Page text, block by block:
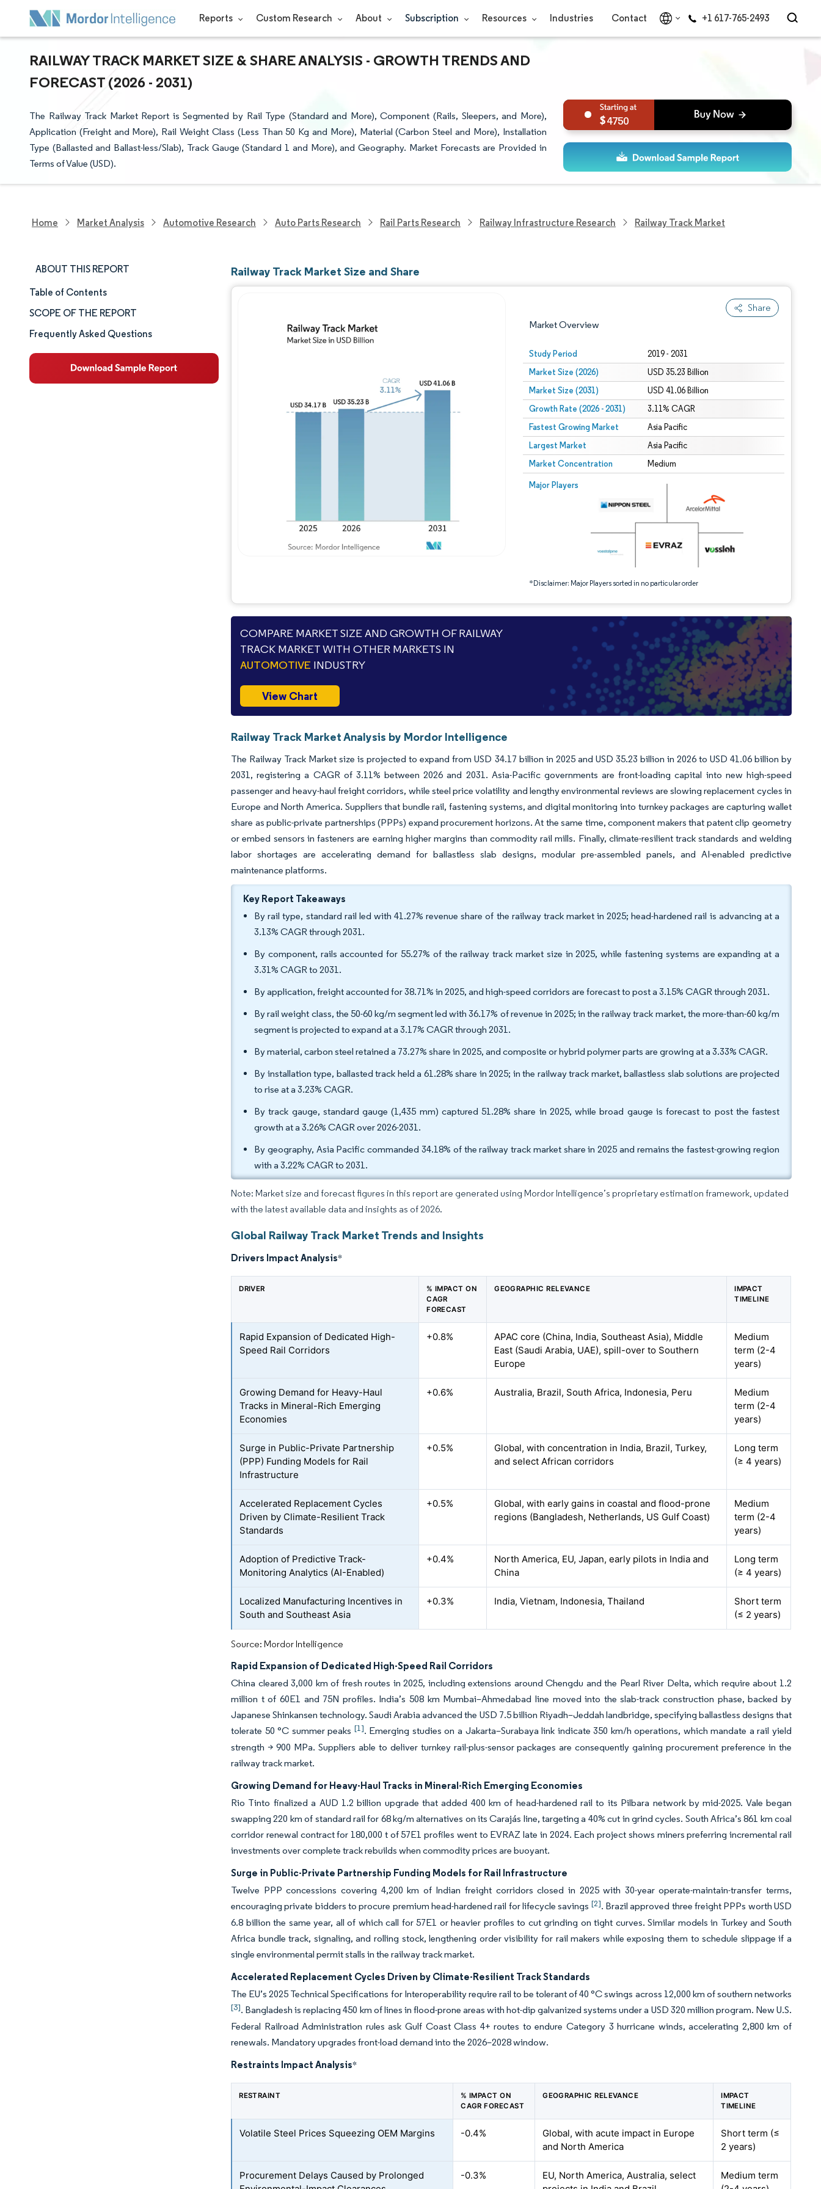
Reports Custom Research About Subscription Resources Industries Contact +1 617-765-2493
RAILWAY TRACK MARKET SIZE & SHARE ANALYSIS - GROWTH TRENDS AND
FORECAST (2026 - 2031)
The Railway Track Market Report is Segmented by Rail Type (Standard and More), Component (Rails, Sleepers, and More),
Application (Freight and More), Rail Weight Class (Less Than 50 Kg and More), Material (Carbon Steel and More), Installation
Type (Ballasted and Ballast-less/Slab), Track Gauge (Standard 1 and More), and Geography. Market Forecasts are Provided in
Terms of Value (USD).
4750
Home Market Analysis Automotive Research Auto Parts Research Rail Parts Research Railway Infrastructure Research Railway Track Market
ABOUT THIS REPORT
Market Size & Share
Market Analysis
Trends and Insights
Segment Analysis
Table of Contents
SCOPE OF THE REPORT
Frequently Asked Questions
Railway Track Market Size and Share
Share
Market Overview
Study Period 2019 - 2031
Market Size (2026) USD 35.23 Billion
Market Size (2031) USD 41.06 Billion
Growth Rate (2026 - 2031) 3.11% CAGR
Fastest Growing Market Asia Pacific
Largest Market Asia Pacific
Market Concentration Medium
Major Players
*Disclaimer: Major Players sorted in no particular order
Image © Mordor Intelligence. Reuse requires attribution under CC BY 4.0.
Image © Mordor Intelligence. Reuse requires attribution under CC BY 4.0.
COMPARE MARKET SIZE AND GROWTH OF RAILWAY
TRACK MARKET WITH OTHER MARKETS IN
AUTOMOTIVE INDUSTRY
View Chart
Railway Track Market Analysis by Mordor Intelligence
The Railway Track Market size is projected to expand from USD 34.17 billion in 2025 and USD 35.23 billion in 2026 to USD 41.06 billion by
2031, registering a CAGR of 3.11% between 2026 and 2031. Asia-Pacific governments are front-loading capital into new high-speed
passenger and heavy-haul freight corridors, while steel price volatility and lengthy environmental reviews are slowing replacement cycles in
Europe and North America. Suppliers that bundle rail, fastening systems, and digital monitoring into turnkey packages are capturing wallet
share as public-private partnerships (PPPs) expand procurement horizons. At the same time, component makers that patent clip geometry
or embed sensors in fasteners are earning higher margins than commodity rail mills. Finally, climate-resilient track standards and welding
labor shortages are accelerating demand for ballastless slab designs, modular pre-assembled panels, and AI-enabled predictive
maintenance platforms.
Key Report Takeaways
By rail type, standard rail led with 41.27% revenue share of the railway track market in 2025; head-hardened rail is advancing at a
3.13% CAGR through 2031.
By component, rails accounted for 55.27% of the railway track market size in 2025, while fastening systems are expanding at a
3.31% CAGR to 2031.
By application, freight accounted for 38.71% in 2025, and high-speed corridors are forecast to post a 3.15% CAGR through 2031.
By rail weight class, the 50-60 kg/m segment led with 36.17% of revenue in 2025; in the railway track market, the more-than-60 kg/m
segment is projected to expand at a 3.17% CAGR through 2031.
By material, carbon steel retained a 73.27% share in 2025, and composite or hybrid polymer parts are growing at a 3.33% CAGR.
By installation type, ballasted track held a 61.28% share in 2025; in the railway track market, ballastless slab solutions are projected
to rise at a 3.23% CAGR.
By track gauge, standard gauge (1,435 mm) captured 51.28% share in 2025, while broad gauge is forecast to post the fastest
growth at a 3.26% CAGR over 2026-2031.
By geography, Asia Pacific commanded 34.18% of the railway track market share in 2025 and remains the fastest-growing region
with a 3.22% CAGR to 2031.
Note: Market size and forecast figures in this report are generated using Mordor Intelligence’s proprietary estimation framework, updated
with the latest available data and insights as of 2026.
Global Railway Track Market Trends and Insights
Drivers Impact Analysis*
DRIVER
% IMPACT ON
CAGR
FORECAST
GEOGRAPHIC RELEVANCE
IMPACT
TIMELINE
Rapid Expansion of Dedicated High-
Speed Rail Corridors
+0.8%
APAC core (China, India, Southeast Asia), Middle
East (Saudi Arabia, UAE), spill-over to Southern
Europe
Medium
term (2-4
years)
Growing Demand for Heavy-Haul
Tracks in Mineral-Rich Emerging
Economies
+0.6% Australia, Brazil, South Africa, Indonesia, Peru
Medium
term (2-4
years)
Surge in Public-Private Partnership
(PPP) Funding Models for Rail
Infrastructure
+0.5%
Global, with concentration in India, Brazil, Turkey,
and select African corridors
Long term
(≥ 4 years)
Accelerated Replacement Cycles
Driven by Climate-Resilient Track
Standards
+0.5%
Global, with early gains in coastal and flood-prone
regions (Bangladesh, Netherlands, US Gulf Coast)
Medium
term (2-4
years)
Adoption of Predictive Track-
Monitoring Analytics (AI-Enabled)
+0.4%
North America, EU, Japan, early pilots in India and
China
Long term
(≥ 4 years)
Localized Manufacturing Incentives in
South and Southeast Asia
+0.3% India, Vietnam, Indonesia, Thailand
Short term
(≤ 2 years)
Source: Mordor Intelligence
Rapid Expansion of Dedicated High-Speed Rail Corridors
China cleared 3,000 km of fresh routes in 2025, including extensions around Chengdu and the Pearl River Delta, which require about 1.2
million t of 60E1 and 75N profiles. India’s 508 km Mumbai–Ahmedabad line moved into the slab-track construction phase, backed by
Japanese Shinkansen technology. Saudi Arabia advanced the USD 7.5 billion Riyadh–Jeddah landbridge, specifying ballastless designs that
tolerate 50 °C summer peaks [1]. Emerging studies on a Jakarta–Surabaya link indicate 350 km/h operations, which mandate a rail yield
strength > 900 MPa. Suppliers able to deliver turnkey rail-plus-sensor packages are consequently gaining procurement preference in the
railway track market.
Growing Demand for Heavy-Haul Tracks in Mineral-Rich Emerging Economies
Rio Tinto finalized a AUD 1.2 billion upgrade that added 400 km of head-hardened rail to its Pilbara network by mid-2025. Vale began
swapping 220 km of standard rail for 68 kg/m alternatives on its Carajás line, targeting a 40% cut in grind cycles. South Africa’s 861 km coal
corridor renewal contract for 180,000 t of 57E1 profiles went to EVRAZ late in 2024. Each project shows miners preferring incremental rail
investments over complete track rebuilds when commodity prices are buoyant.
Surge in Public-Private Partnership Funding Models for Rail Infrastructure
Twelve PPP concessions covering 4,200 km of Indian freight corridors closed in 2025 with 30-year operate-maintain-transfer terms,
encouraging private bidders to procure premium head-hardened rail for lifecycle savings [2]. Brazil approved three freight PPPs worth USD
6.8 billion the same year, all of which call for 57E1 or heavier profiles to cut grinding on tight curves. Similar models in Turkey and South
Africa bundle track, signaling, and rolling stock, lengthening order visibility for rail makers while exposing them to schedule slippage if a
single environmental permit stalls in the railway track market.
Accelerated Replacement Cycles Driven by Climate-Resilient Track Standards
The EU’s 2025 Technical Specifications for Interoperability require rail to be tolerant of 40 °C swings across 12,000 km of southern networks
[3]. Bangladesh is replacing 450 km of lines in flood-prone areas with hot-dip galvanized systems under a USD 320 million program. New U.S.
Federal Railroad Administration rules ask Gulf Coast Class 4+ routes to endure Category 3 hurricane winds, accelerating 2,800 km of
renewals. Mandatory upgrades front-load demand into the 2026–2028 window.
Restraints Impact Analysis*
RESTRAINT
% IMPACT ON
CAGR FORECAST
GEOGRAPHIC RELEVANCE
IMPACT
TIMELINE
Volatile Steel Prices Squeezing OEM Margins -0.4%
Global, with acute impact in Europe
and North America
Short term (≤
2 years)
Procurement Delays Caused by Prolonged
-0.3%
EU, North America, Australia, select
Medium term